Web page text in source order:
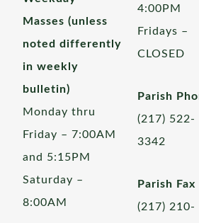
Masses (unless
noted differently
in weekly
bulletin)
Monday thru
Friday – 7:00AM
and 5:15PM
Saturday –
8:00AM
4:00PM
Fridays –
CLOSED
Parish
(217) 522-
3342
Parish Fax
(217) 210-